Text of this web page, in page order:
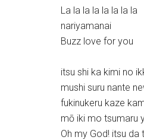
La la la la la la la la
nariyamanai
Buzz love for you
itsu shi ka kimi no
mushi suru nante
fukinukeru kaze
mō iki mo tsumaru
Oh my God! itsu